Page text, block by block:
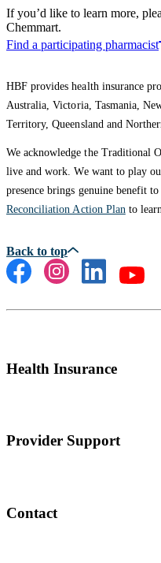
If you’d like to learn more,
Chemmart.
Find a participating pharmacist
HBF provides health insurance
Australia, Victoria, Tasmania,
Territory, Queensland and
We acknowledge the Traditional
live and work. We want to play
presence brings genuine benefit
Reconciliation Action Planto
Health Insurance
Provider Support
Contact